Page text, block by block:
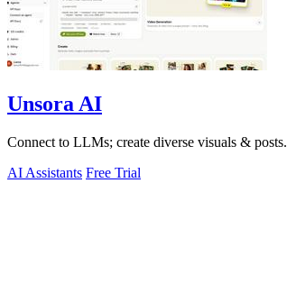
Unsora AI
Connect to LLMs; create diverse visuals & posts.
AI Assistants Free Trial